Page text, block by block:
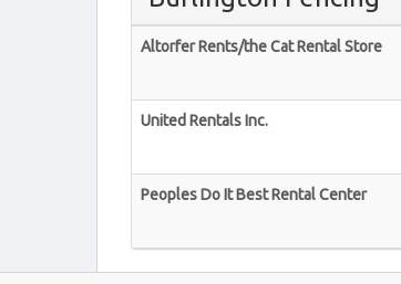
Altorfer Rents/the Cat Rental Store
United Rentals Inc.
Peoples Do It Best Rental Center